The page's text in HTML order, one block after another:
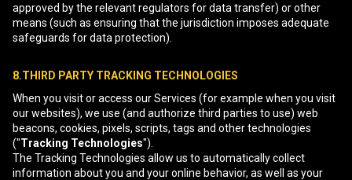
approved by the relevant regulators for data transfer) or other
means (such as ensuring that the jurisdiction imposes adequate
safeguards for data protection).
8.THIRD PARTY TRACKING TECHNOLOGIES
When you visit or access our Services (for example when you visit
our websites), we use (and authorize third parties to use) web
beacons, cookies, pixels, scripts, tags and other technologies
("Tracking Technologies").
The Tracking Technologies allow us to automatically collect
information about you and your online behavior, as well as your